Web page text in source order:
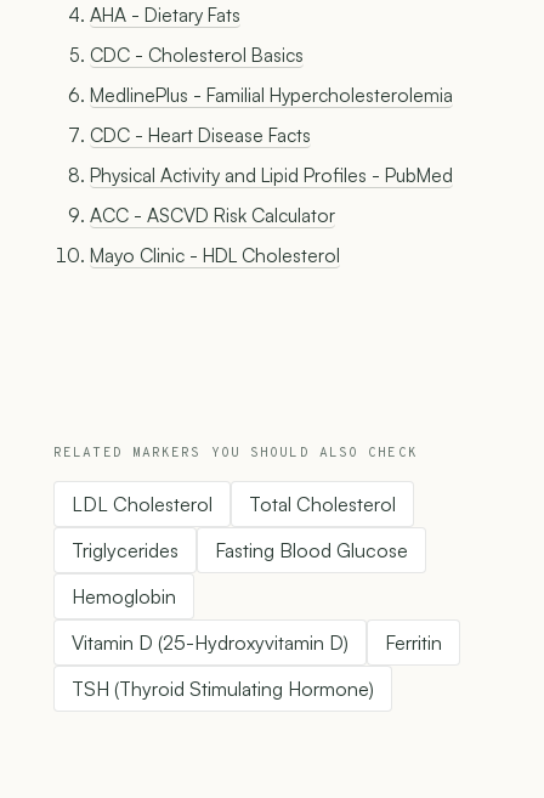
AHA - Dietary Fats
CDC - Cholesterol Basics
MedlinePlus - Familial Hypercholesterolemia
CDC - Heart Disease Facts
Physical Activity and Lipid Profiles - PubMed
ACC - ASCVD Risk Calculator
Mayo Clinic - HDL Cholesterol
RELATED MARKERS YOU SHOULD ALSO CHECK
LDL Cholesterol
Total Cholesterol
Triglycerides
Fasting Blood Glucose
Hemoglobin
Vitamin D (25-Hydroxyvitamin D)
Ferritin
TSH (Thyroid Stimulating Hormone)